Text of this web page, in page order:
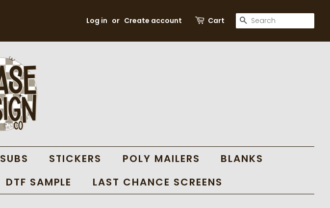
Log in or Create account Cart SEARCH
SUBS STICKERS POLY MAILERS
BLANKS
DTF SAMPLE LAST CHANCE SCREENS